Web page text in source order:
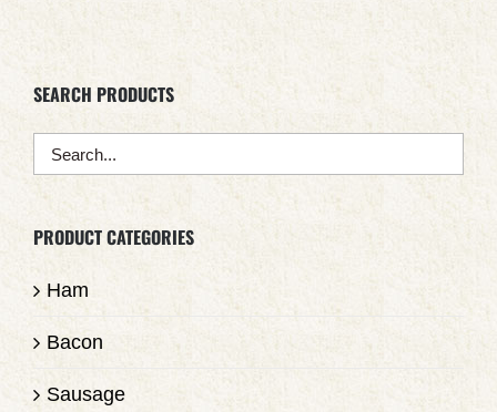
SEARCH PRODUCTS
PRODUCT CATEGORIES
Ham
Bacon
Sausage